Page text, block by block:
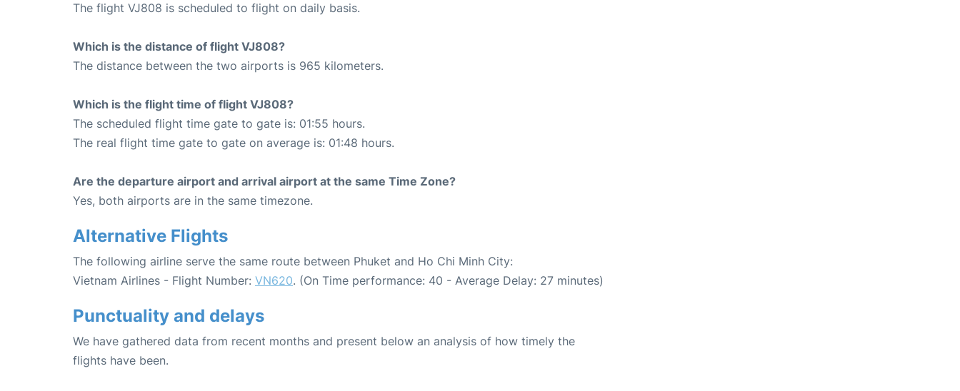
The flight VJ808 is scheduled to flight on daily basis.
Which is the distance of flight VJ808?
The distance between the two airports is 965 kilometers.
Which is the flight time of flight VJ808?
The scheduled flight time gate to gate is: 01:55 hours.
The real flight time gate to gate on average is: 01:48 hours.
Are the departure airport and arrival airport at the same Time Zone?
Yes, both airports are in the same timezone.
Alternative Flights
The following airline serve the same route between Phuket and Ho Chi Minh City:
Vietnam Airlines - Flight Number: VN620. (On Time performance: 40 - Average Delay: 27 minutes)
Punctuality and delays
We have gathered data from recent months and present below an analysis of how timely the
flights have been.